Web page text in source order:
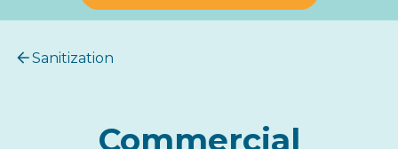
Sanitization
Commercial